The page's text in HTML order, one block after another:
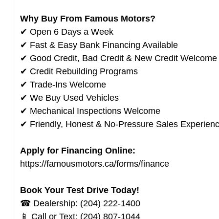
Why Buy From Famous Motors?
✔ Open 6 Days a Week
✔ Fast & Easy Bank Financing Available
✔ Good Credit, Bad Credit & New Credit Welcome
✔ Credit Rebuilding Programs
✔ Trade-Ins Welcome
✔ We Buy Used Vehicles
✔ Mechanical Inspections Welcome
✔ Friendly, Honest & No-Pressure Sales
Apply for Financing Online:
https://famousmotors.ca/forms/finance
Book Your Test Drive Today!
☎ Dealership: (204) 222-1400
📱 Call or Text: (204) 807-1044